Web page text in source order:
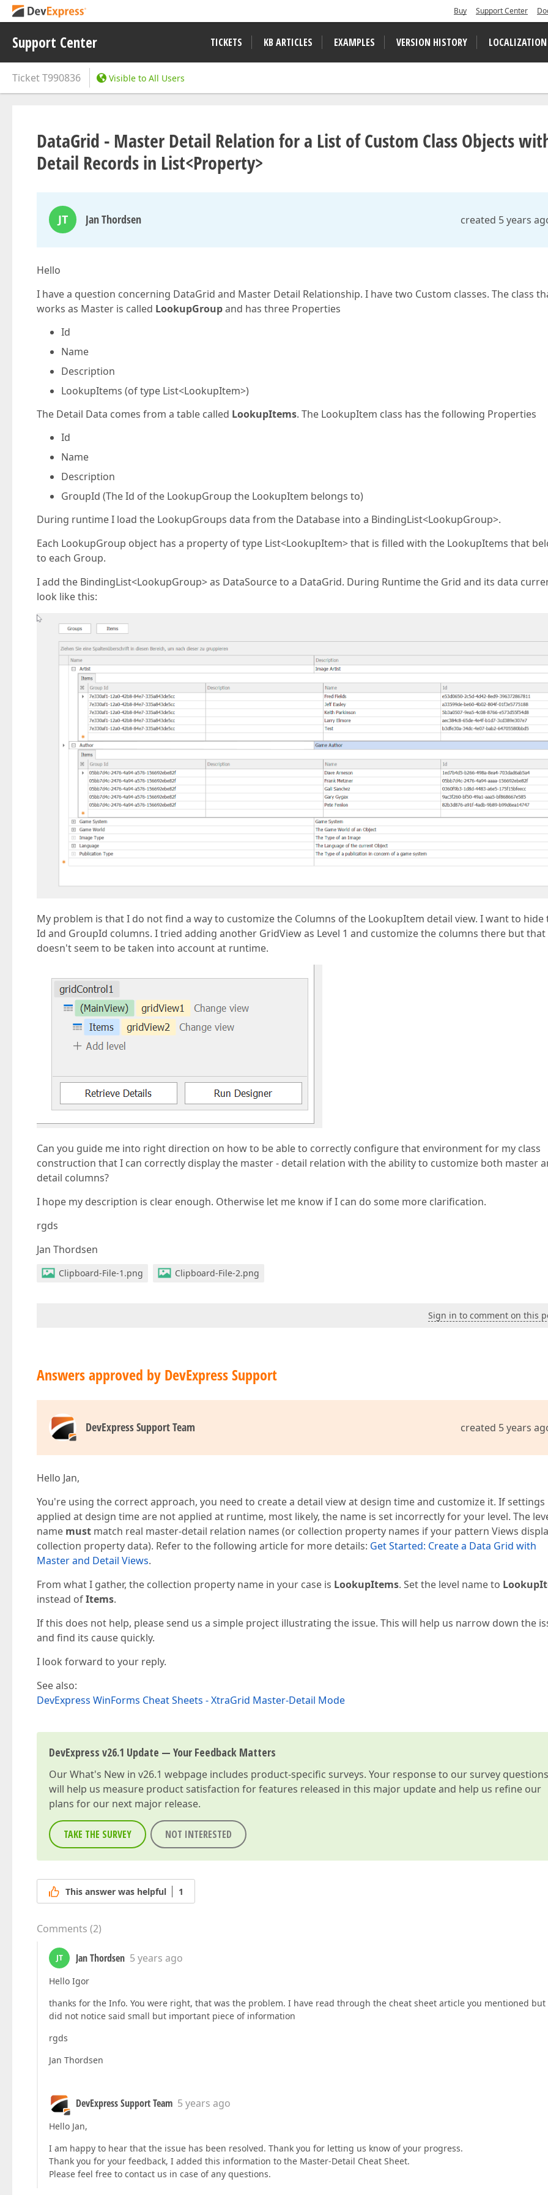
Buy Support Center
Support Center TICKETS KB ARTICLES EXAMPLES VERSION HISTORY LOCALIZATION
TicketT990836 Visible to All Users
DataGrid - Master Detail Relation for a List of Custom Class Objects
Detail Records in List<Property>
JT Jan Thordsen created 5 years
Hello
I have a question concerning DataGrid and Master Detail Relationship. I have two Custom classes. The class
works as Master is called LookupGroupand has three Properties
Id
Name
Description
LookupItems (of type List<LookupItem>)
The Detail Data comes from a table called LookupItems. The LookupItem class has the following Properties
Id
Name
Description
GroupId (The Id of the LookupGroup the LookupItem belongs to)
During runtime I load the LookupGroups data from the Database into a BindingList<LookupGroup>.
Each LookupGroup object has a property of type List<LookupItem> that is filled with the LookupItems that
to each Group.
I add the BindingList<LookupGroup> as DataSource to a DataGrid. During Runtime the Grid and its data
look like this:
My problem is that I do not find a way to customize the Columns of the LookupItem detail view. I want to hide
Id and GroupId columns. I tried adding another GridView as Level 1 and customize the columns there but that
doesn't seem to be taken into account at runtime.
Can you guide me into right direction on how to be able to correctly configure that environment for my class
construction that I can correctly display the master - detail relation with the ability to customize both master
detail columns?
I hope my description is clear enough. Otherwise let me know if I can do some more clarification.
rgds
Jan Thordsen
Clipboard-File-1.png Clipboard-File-2.png
Sign in to comment on this
Answers approved by DevExpress Support
DevExpress Support Team created 5 years
Hello Jan,
You're using the correct approach, you need to create a detail view at design time and customize it. If settings
applied at design time are not applied at runtime, most likely, the name is set incorrectly for your level. The
name must match real master-detail relation names (or collection property names if your pattern Views
collection property data). Refer to the following article for more details: Get Started: Create a Data Grid with
Master and Detail Views.
From what I gather, the collection property name in your case is LookupItems. Set the level name to
instead ofItems.
If this does not help, please send us a simple project illustrating the issue. This will help us narrow down the
and find its cause quickly.
I look forward to your reply.
See also:
DevExpress WinForms Cheat Sheets - XtraGrid Master-Detail Mode
DevExpress v26.1 Update — Your Feedback Matters
OurWhat's New in v26.1 webpage includes product-specific surveys. Your response to our survey questions
will help us measure product satisfaction for features released in this major update and help us refine our
plans for our next major release.
TAKE THE SURVEY NOT INTERESTED
This answer was helpful 1
Comments (2)
JT Jan Thordsen 5 years ago
Hello Igor
thanks for the Info. You were right, that was the problem. I have read through the cheat sheet article you mentioned but
did not notice said small but important piece of information
rgds
Jan Thordsen
DevExpress Support Team 5 years ago
Hello Jan,
I am happy to hear that the issue has been resolved. Thank you for letting us know of your progress.
Thank you for your feedback, I added this information to the Master-Detail Cheat Sheet.
Please feel free to contact us in case of any questions.